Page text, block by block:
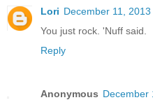
Lori December 11,
You just rock. 'Nuff said.
Reply
Anonymous December